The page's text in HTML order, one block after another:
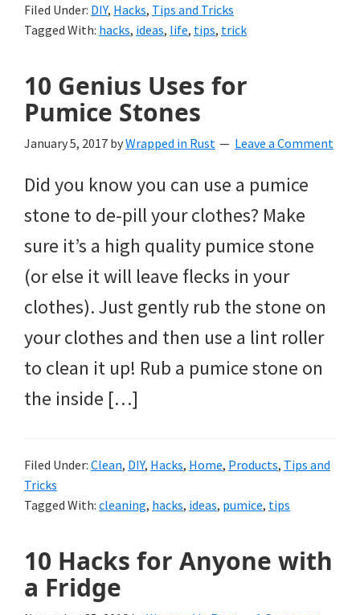
Filed Under: DIY, Hacks, Tips and Tricks
Tagged With: hacks, ideas, life, tips, trick
10 Genius Uses for
Pumice Stones
January 5, 2017 byWrapped in Rust Leave a Comment
Did you know you can use a pumice
stone to de-pill your clothes? Make
sure it’s a high quality pumice stone
(or else it will leave flecks in your
clothes). Just gently rub the stone on
your clothes and then use a lint roller
to clean it up! Rub a pumice stone on
the inside […]
Filed Under: Clean, DIY, Hacks, Home, Products, Tips and
Tricks
Tagged With: cleaning, hacks, ideas, pumice, tips
10 Hacks for Anyone with
a Fridge